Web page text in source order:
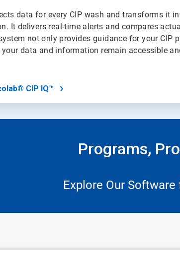
data for every CIP wash and transforms it
It delivers real-time alerts and compares
not only provides guidance for your CIP
data and information remain accessible
CIP IQ™
Programs,
Explore Our